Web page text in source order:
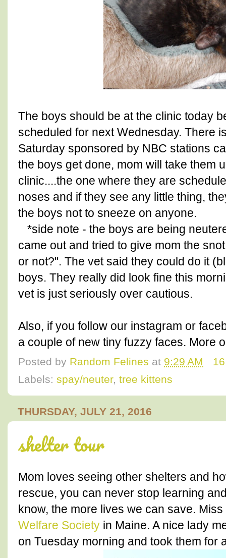
The boys should be at the clinic today
scheduled for next Wednesday. There
Saturday sponsored by NBC stations
the boys get done, mom will take them
clinic....the one where they are
noses and if they see any little thing,
the boys not to sneeze on anyone.
*side note - the boys are being
came out and tried to give mom the
or not?". The vet said they could do it
boys. They really did look fine this
vet is just seriously over cautious.
Also, if you follow our instagram or
a couple of new tiny fuzzy faces. More
Posted by Random Felines at 9:29 AM
Labels: spay/neuter, tree kittens
THURSDAY, JULY 21, 2016
shelter tour
Mom loves seeing other shelters and
rescue, you can never stop learning
know, the more lives we can save.
Welfare Society in Maine. A nice lady
on Tuesday morning and took them for